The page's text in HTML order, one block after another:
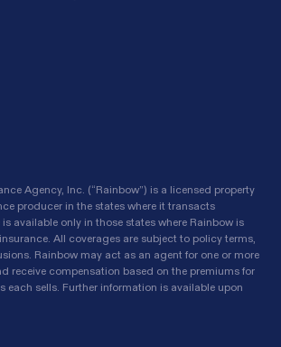
Agency, Inc. (“Rainbow”) is a licensed property
producer in the states where it transacts
available only in those states where Rainbow is
All coverages are subject to policy terms,
Rainbow may act as an agent for one or more
receive compensation based on the premiums for
each sells. Further information is available upon